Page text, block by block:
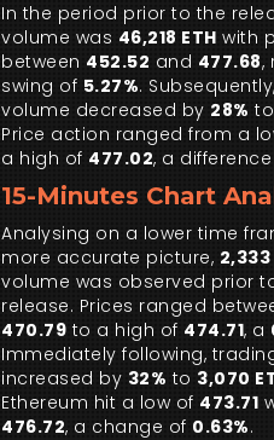
In the period prior to the
volume was 46,218 ETH with
between 452.52 and 477.68,
swing of 5.27%.
volume decreased by 28% to
Price action ranged from a
a high of 477.02, a
15-Minutes Chart
Analysing on a lower time
more accurate picture, 2,333
volume was observed prior
release. Prices ranged
470.79 to a high of 474.71, a
Immediately following,
increased by 32% to 3,070
Ethereum hit a low of 473.71
476.72, a change of 0.63%.